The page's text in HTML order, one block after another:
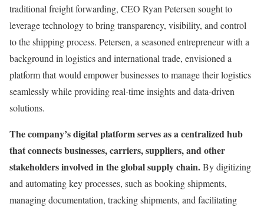
traditional freight forwarding, CEO Ryan Petersen sought to
leverage technology to bring transparency, visibility, and control
to the shipping process. Petersen, a seasoned entrepreneur with a
background in logistics and international trade, envisioned a
platform that would empower businesses to manage their logistics
seamlessly while providing real-time insights and data-driven
solutions.
The company’s digital platform serves as a centralized hub
that connects businesses, carriers, suppliers, and other
stakeholders involved in the global supply chain.By digitizing
and automating key processes, such as booking shipments,
managing documentation, tracking shipments, and facilitating